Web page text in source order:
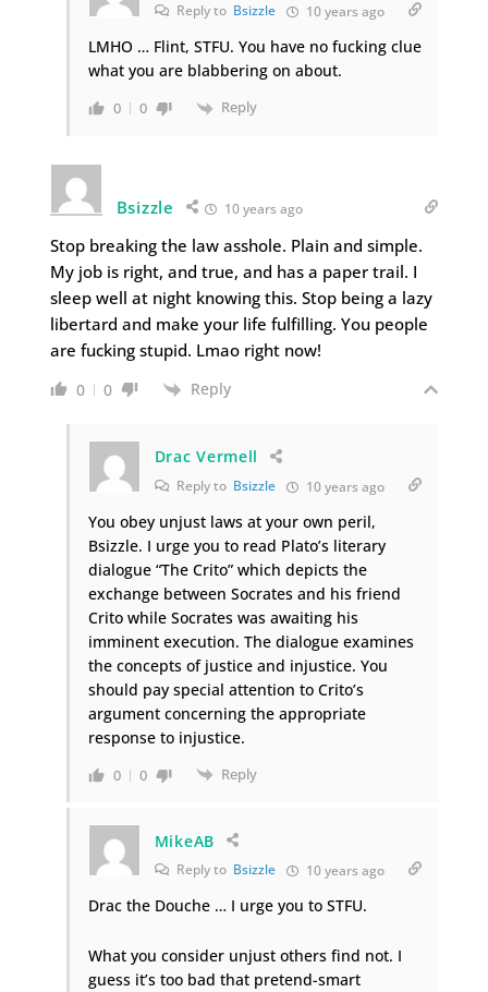
Reply to Bsizzle 10 years ago
LMHO … Flint, STFU. You have no fucking clue
what you are blabbering on about.
0 0 Reply
Bsizzle 10 years ago
Stop breaking the law asshole. Plain and simple.
My job is right, and true, and has a paper trail. I
sleep well at night knowing this. Stop being a lazy
libertard and make your life fulfilling. You people
are fucking stupid. Lmao right now!
0 0 Reply
Drac Vermell
Reply to Bsizzle 10 years ago
You obey unjust laws at your own peril,
Bsizzle. I urge you to read Plato’s literary
dialogue “The Crito” which depicts the
exchange between Socrates and his friend
Crito while Socrates was awaiting his
imminent execution. The dialogue examines
the concepts of justice and injustice. You
should pay special attention to Crito’s
argument concerning the appropriate
response to injustice.
0 0 Reply
MikeAB
Reply to Bsizzle 10 years ago
Drac the Douche … I urge you to STFU.
What you consider unjust others find not. I
guess it’s too bad that pretend-smart